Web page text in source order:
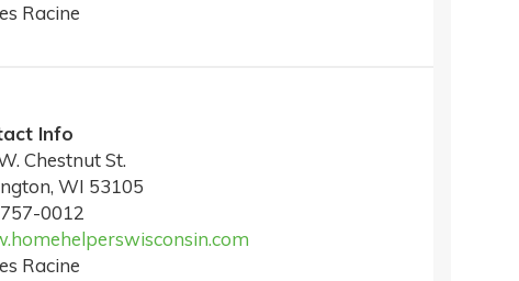
Racine
Info
Chestnut St.
WI 53105
0012
Racine